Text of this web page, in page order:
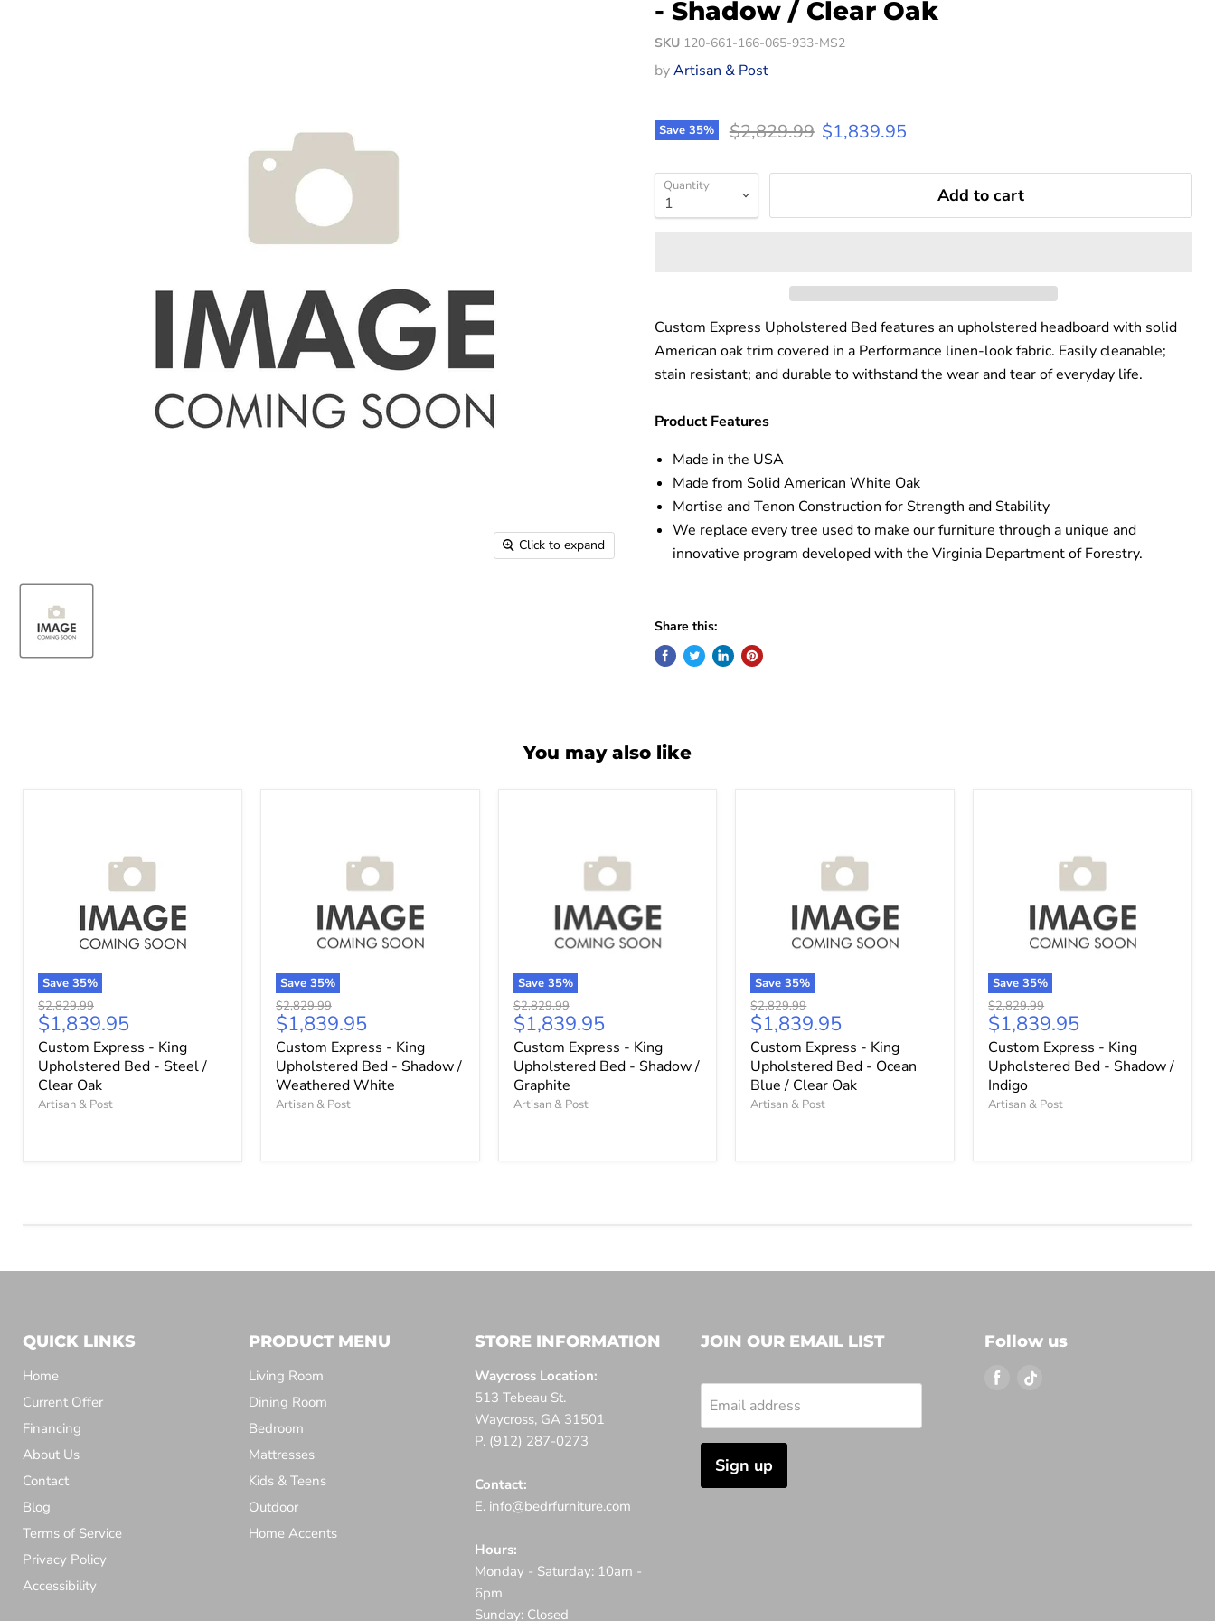
Click to expand
- Shadow / Clear Oak
SKU 120-661-166-065-933-MS2
byArtisan & Post
Save 35% Original price
$2,829.99 Current price
$1,839.95
Quantity Add to cart
Custom Express Upholstered Bed features an upholstered headboard with solid
American oak trim covered in a Performance linen-look fabric. Easily cleanable;
stain resistant; and durable to withstand the wear and tear of everyday life.
Product Features
Made in the USA
Made from Solid American White Oak
Mortise and Tenon Construction for Strength and Stability
We replace every tree used to make our furniture through a unique and
innovative program developed with the Virginia Department of Forestry.
Share this:
You may also like
Save 35%
Original
price
$2,829.99
Current
price
$1,839.95
Custom Express - King
Upholstered Bed - Steel /
Clear Oak
Artisan & Post
Save 35%
Original
price
$2,829.99
Current
price
$1,839.95
Custom Express - King
Upholstered Bed - Shadow /
Weathered White
Artisan & Post
Save 35%
Original
price
$2,829.99
Current
price
$1,839.95
Custom Express - King
Upholstered Bed - Shadow /
Graphite
Artisan & Post
Save35%
Original
price
$2,829.99
Current
price
$1,839.95
Custom Express - King
Upholstered Bed - Ocean
Blue / Clear Oak
Artisan & Post
Save35%
Original
price
$2,829.99
Current
price
$1,839.95
Custom Express - King
Upholstered Bed - Shadow /
Indigo
Artisan & Post
QUICK LINKS
Home
Current Offer
Financing
About Us
Contact
Blog
Terms of Service
Privacy Policy
Accessibility
PRODUCT MENU
Living Room
Dining Room
Bedroom
Mattresses
Kids & Teens
Outdoor
Home Accents
STORE INFORMATION
Waycross Location:
513 Tebeau St.
Waycross, GA 31501
P. (912) 287-0273
Contact:
E. info@bedrfurniture.com
Hours:
Monday - Saturday: 10am -
6pm
Sunday: Closed
JOIN OUR EMAIL LIST
Email address
Sign up
Follow us
Find